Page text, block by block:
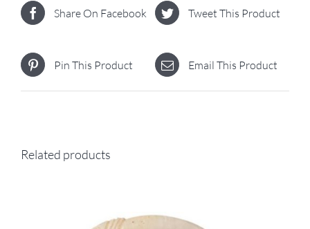
Share On Facebook Tweet This Product
Pin This Product Email This Product
Related products